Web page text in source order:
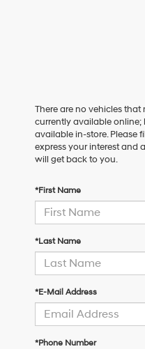
There are no vehicles
currently available online;
available in-store. Please
express your interest and
will get back to you.
*First Name
*Last Name
*E-Mail Address
*Phone Number